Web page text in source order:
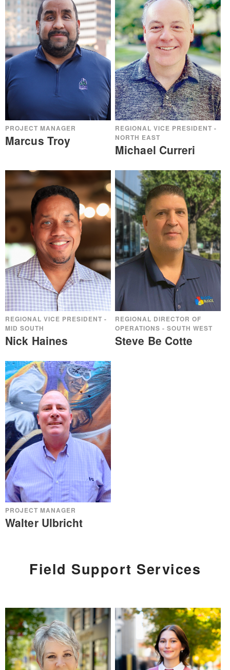
PROJECT MANAGER
Marcus Troy
REGIONAL VICE PRESIDENT -
NORTH EAST
Michael Curreri
REGIONAL VICE PRESIDENT -
MID SOUTH
Nick Haines
REGIONAL DIRECTOR OF
OPERATIONS - SOUTH WEST
Steve Be Cotte
PROJECT MANAGER
Walter Ulbricht
Field Support Services